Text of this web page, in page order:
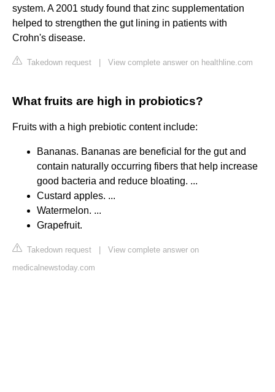
system. A 2001 study found that zinc supplementation
helped to strengthen the gut lining in patients with
Crohn's disease.
Takedown request View complete answer on healthline.com
What fruits are high in probiotics?
Fruits with a high prebiotic content include:
Bananas. Bananas are beneficial for the gut and
contain naturally occurring fibers that help increase
good bacteria and reduce bloating. ...
Custard apples. ...
Watermelon. ...
Grapefruit.
Takedown request
View complete answer on
medicalnewstoday.com